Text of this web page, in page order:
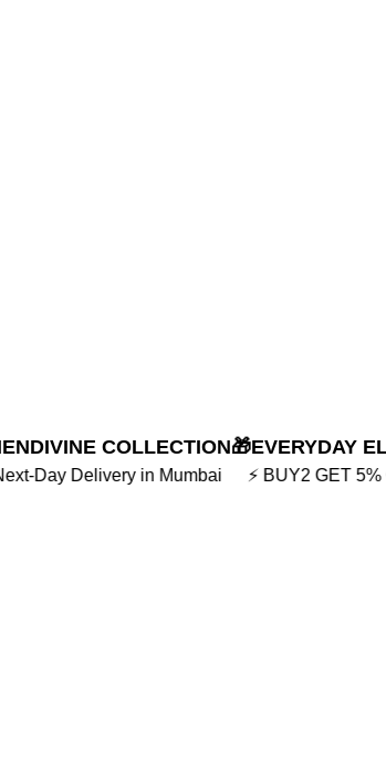
DIVINE COLLECTION🎁EVERYDAY
⚡ BUY2 GET 5% OFF 🎁BUY3 GET 10% OFF